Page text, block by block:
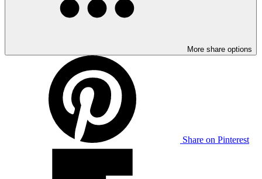
More share options
Share on Pinterest